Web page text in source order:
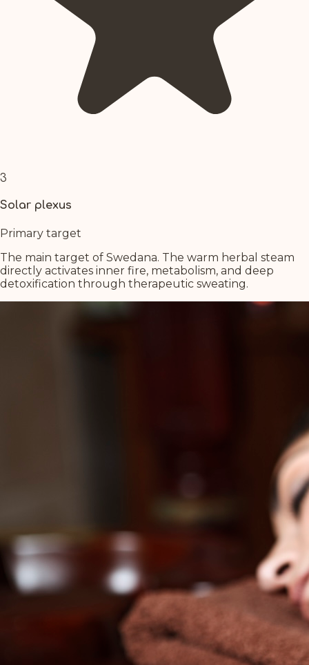
3
Solar plexus
Primary target
The main target of Swedana. The warm herbal steam
directly activates inner fire, metabolism, and deep
detoxification through therapeutic sweating.